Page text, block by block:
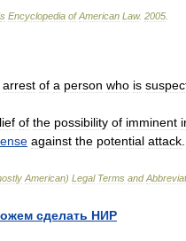
s Encyclopedia of American Law. 2005
arrest of a person who is
of the possibility of imminent
against the potential attack
American) Legal Terms and
сделать НИР